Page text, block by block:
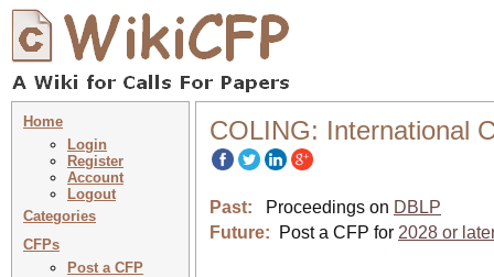
Home
Login
Register
Account
Logout
Categories
CFPs
Post a CFP
COLING: International
Past: Proceedings on DBLP
Future:
Post a CFP for 2028 or